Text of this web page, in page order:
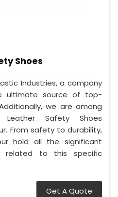
Shoes
Industries, a company
ultimate source of top-
we are among
Safety Shoes
From safety to durability,
hold all the significant
related to this specific
Get A Quote